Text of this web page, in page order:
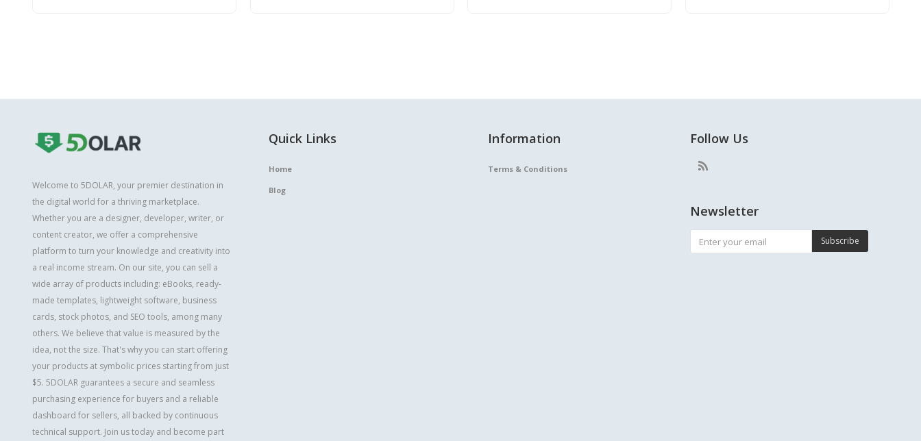
Welcome to 5DOLAR, your premier destination in
the digital world for a thriving marketplace.
Whether you are a designer, developer, writer, or
content creator, we offer a comprehensive
platform to turn your knowledge and creativity into
a real income stream. On our site, you can sell a
wide array of products including: eBooks, ready-
made templates, lightweight software, business
cards, stock photos, and SEO tools, among many
others. We believe that value is measured by the
idea, not the size. That's why you can start offering
your products at symbolic prices starting from just
$5. 5DOLAR guarantees a secure and seamless
purchasing experience for buyers and a reliable
dashboard for sellers, all backed by continuous
technical support. Join us today and become part
Quick Links
Home
Blog
Information
Terms & Conditions
Follow Us
Newsletter
Subscribe